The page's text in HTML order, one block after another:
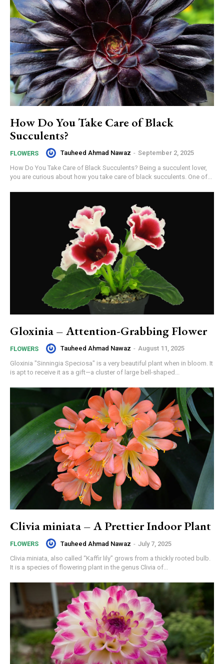
How Do You Take Care of Black
Succulents?
FLOWERS Tauheed Ahmad Nawaz - September 2, 2025
How Do You Take Care of Black Succulents? Being a succulent lover,
you are curious about how you take care of black succulents. One of...
Gloxinia – Attention-Grabbing Flower
FLOWERS Tauheed Ahmad Nawaz - August 11, 2025
Gloxinia "Sinningia Speciosa" is a very beautiful plant when in bloom. It
is apt to receive it as a gift—a cluster of large bell-shaped...
Clivia miniata – A Prettier Indoor Plant
FLOWERS Tauheed Ahmad Nawaz - July 7, 2025
Clivia miniata, also called “Kaffir lily” grows from a thickly rooted bulb.
It is a species of flowering plant in the genus Clivia of...